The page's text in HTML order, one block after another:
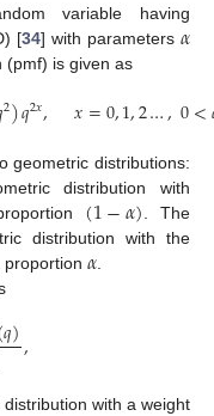
variable having
[34] with parameters 𝛼
(pmf) is given as
2)𝑞2𝑥, 𝑥=0,1,2…,0<
geometric distributions:
distribution with
(1−𝛼) . The
distribution with the
proportion𝛼
𝑞),
with a weight